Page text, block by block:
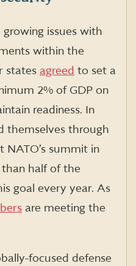
growing issues with
within the
states agreed to set a
2% of GDP on
readiness. In
themselves through
NATO’s summit in
half of the
goal every year. As
are meeting the
focused defense